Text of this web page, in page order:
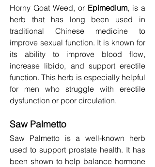
Horny Goat Weed, or Epimedium, is a
herb that has long been used in
traditional Chinese medicine to
improve sexual function. It is known for
its ability to improve blood flow,
increase libido, and support erectile
function. This herb is especially helpful
for men who struggle with erectile
dysfunction or poor circulation.
Saw Palmetto
Saw Palmetto is a well-known herb
used to support prostate health. It has
been shown to help balance hormone